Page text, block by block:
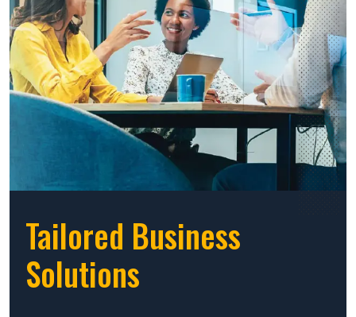
Tailored Business
Solutions